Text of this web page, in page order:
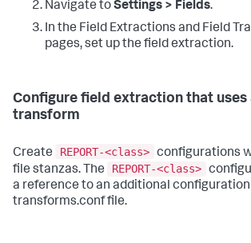
Navigate toSettings > Fields.
In the Field Extractions and Field
pages, set up the field extraction.
Configure field extraction that uses
transform
Create REPORT-<class> configurations
file stanzas. The
REPORT-<class>
a reference to an additional
transforms.conf file.